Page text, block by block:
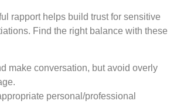
rapport helps build trust for sensitive
Find the right balance with these
make conversation, but avoid overly
personal/professional